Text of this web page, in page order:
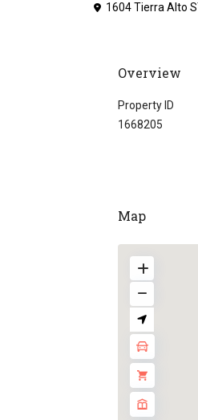
1604 Tierra Alto
Overview
Property ID
1668205
Map